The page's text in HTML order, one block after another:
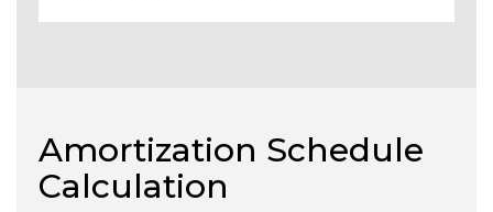
Amortization Schedule
Calculation